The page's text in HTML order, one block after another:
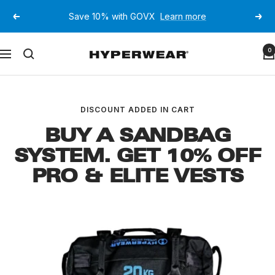
Previous Save 10% with GOVX Learn more Next
Navigation Hyperwear 0
DISCOUNT ADDED IN CART
BUY A SANDBAG
SYSTEM. GET 10% OFF
PRO & ELITE VESTS